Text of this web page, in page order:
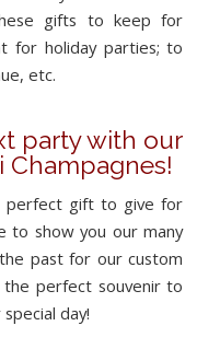
gifts to keep for
for holiday parties; to
etc.
party with our
perfect gift to give for
to show you our many
past for our custom
the perfect souvenir to
day!